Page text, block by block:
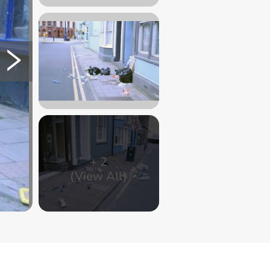
+ 2
(View All)